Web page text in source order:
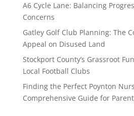
A6 Cycle Lane: Balancing
Concerns
Gatley Golf Club Planning: The
Appeal on Disused Land
Stockport County’s Grassroot
Local Football Clubs
Finding the Perfect Poynton
Comprehensive Guide for